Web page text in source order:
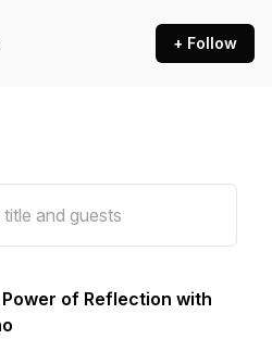
+ Follow
of Reflection with